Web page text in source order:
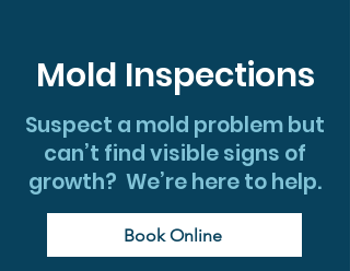
Mold Inspections
Suspect a mold problem but
can’t find visible signs of
growth? We’re here to help.
Book Online